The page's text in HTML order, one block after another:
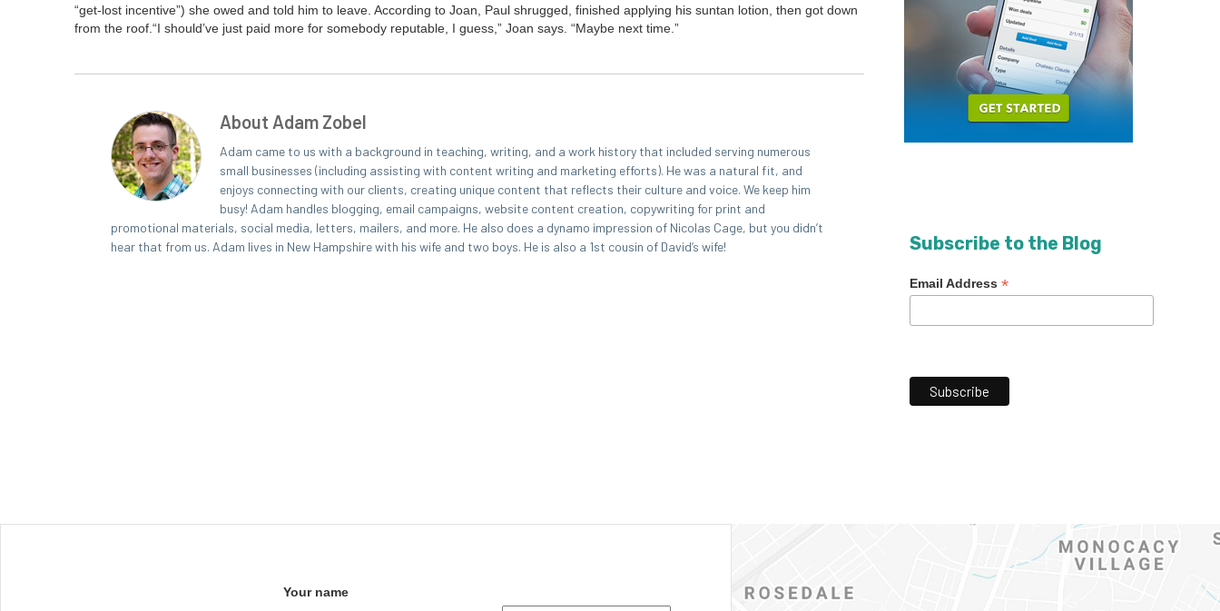
“get-lost incen­tive”) she owed and told him to leave. Accord­ing to Joan, Paul shrugged, fin­ished apply­ing his sun­tan lotion, then got down
from the roof. “I should’ve just paid more for some­body rep­utable, I guess,” Joan says. “Maybe next time.”
About Adam Zobel
Adam came to us with a background in teaching, writing, and a work history that included serving numerous
small businesses (including assisting with content writing and marketing efforts). He was a natural fit, and
enjoys connecting with our clients, creating unique content that reflects their culture and voice. We keep him
busy! Adam handles blogging, email campaigns, website content creation, copywriting for print and
promotional materials, social media, letters, mailers, and more. He also does a dynamo impression of Nicolas Cage, but you didn’t
hear that from us. Adam lives in New Hampshire with his wife and two boys. He is also a 1st cousin of David’s wife!
Subscribe to the Blog
Email Address *
Your name